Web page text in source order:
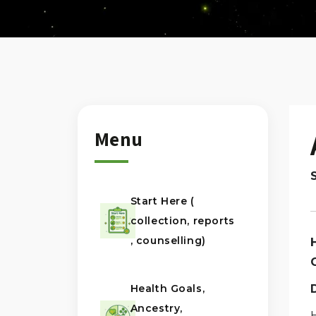
Menu
Start Here (
collection, reports
, counselling)
Health Goals,
Ancestry,